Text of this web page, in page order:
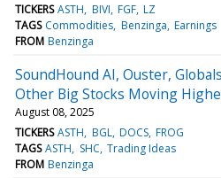
TICKERS ASTH BIVI FGF LZ
TAGS Commodities Benzinga Earnings
FROM Benzinga
SoundHound AI, Ouster,
Other Big Stocks Moving
August 08, 2025
TICKERS ASTH BGL DOCS FROG
TAGS ASTH SHC Trading Ideas
FROM Benzinga